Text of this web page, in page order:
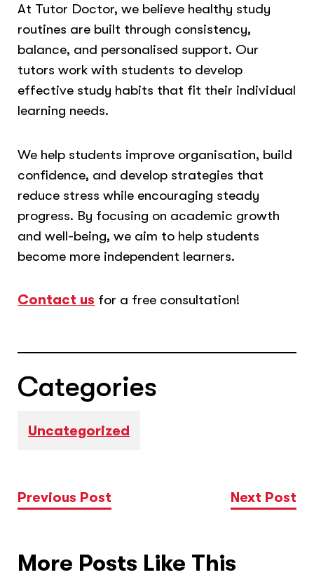
At Tutor Doctor, we believe healthy study
routines are built through consistency,
balance, and personalised support. Our
tutors work with students to develop
effective study habits that fit their individual
learning needs.
We help students improve organisation, build
confidence, and develop strategies that
reduce stress while encouraging steady
progress. By focusing on academic growth
and well-being, we aim to help students
become more independent learners.
Contact us for a free consultation!
Categories
Uncategorized
Previous Post Next Post
More Posts Like This